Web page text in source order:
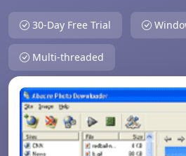
30-Day Free Trial
Multi-threaded